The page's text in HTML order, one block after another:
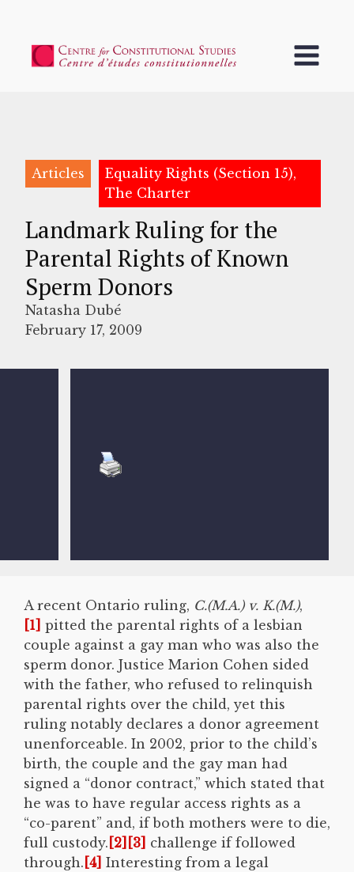
Articles
Equality Rights (Section 15),
The Charter
Landmark Ruling for the
Parental Rights of Known
Sperm Donors
Natasha Dubé
February 17, 2009
A recent Ontario ruling, C.(M.A.) v. K.(M.),
[1] pitted the parental rights of a lesbian
couple against a gay man who was also the
sperm donor. Justice Marion Cohen sided
with the father, who refused to relinquish
parental rights over the child, yet this
ruling notably declares a donor agreement
unenforceable. In 2002, prior to the child’s
birth, the couple and the gay man had
signed a “donor contract,” which stated that
he was to have regular access rights as a
“co-parent” and, if both mothers were to die,
full custody. [2] [3] challenge if followed
through. [4] Interesting from a legal